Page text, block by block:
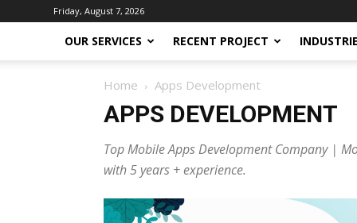
Friday, August 7, 2026
OUR SERVICES RECENT PROJECT
Home Apps Development
APPS DEVELOPMENT
Top Mobile Apps Development Company |
with 5 years + experience.